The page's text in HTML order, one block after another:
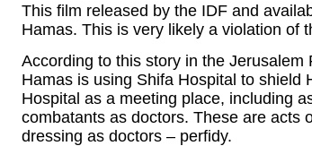
This film released by the IDF and
Hamas. This is very likely a violation of
According to this story in the
Hamas is using Shifa Hospital to shield
Hospital as a meeting place, including
combatants as doctors. These are acts
dressing as doctors – perfidy.